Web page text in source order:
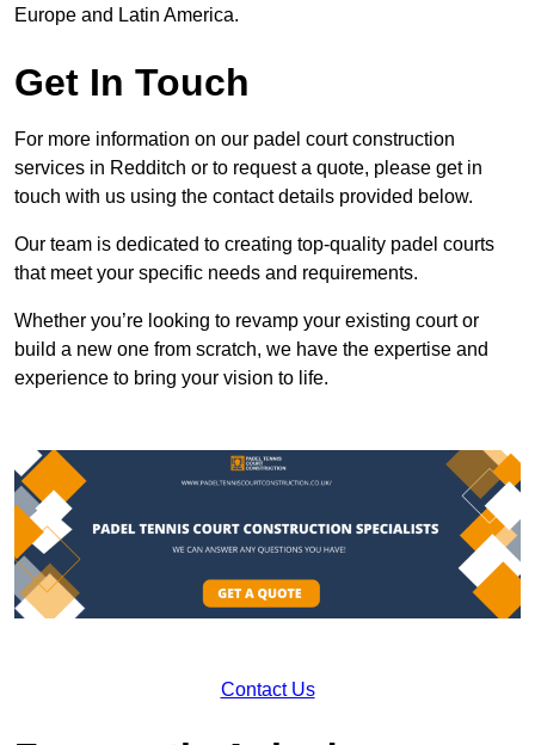
Europe and Latin America.
Get In Touch
For more information on our padel court construction
services in Redditch or to request a quote, please get in
touch with us using the contact details provided below.
Our team is dedicated to creating top-quality padel courts
that meet your specific needs and requirements.
Whether you’re looking to revamp your existing court or
build a new one from scratch, we have the expertise and
experience to bring your vision to life.
Contact Us